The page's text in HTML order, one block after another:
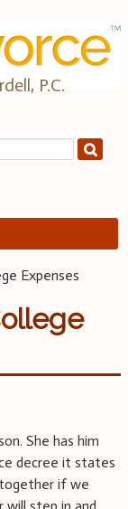
P.C.
Expenses
She has him
decree it states
if we